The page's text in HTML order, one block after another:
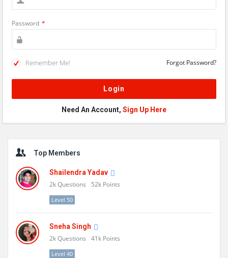
Password *
Remember Me! Forgot Password?
Need An Account, Sign Up Here
Sidebar
Top Members
Shailendra Yadav
2kQuestions 52k Points
Level 50
Sneha Singh
2kQuestions 41k Points
Level 40